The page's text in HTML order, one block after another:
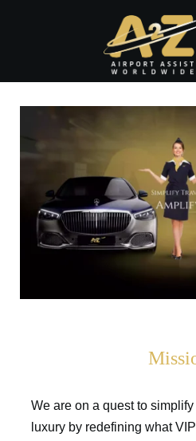
We are on a quest to
luxury by redefining what